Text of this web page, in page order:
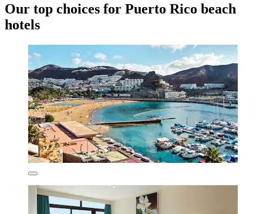
Our top choices for Puerto Rico beach
hotels